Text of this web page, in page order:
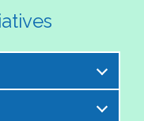
is excited to